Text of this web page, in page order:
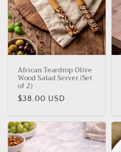
African Teardrop Olive
Wood Salad Server (Set
of 2)
Regular
$38.00 USD